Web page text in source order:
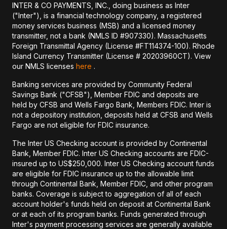
INTER & CO PAYMENTS, INC., doing business as Inter
("Inter"), is a financial technology company, a registered
money services business (MSB) and a licensed money
transmitter, not a bank (NMLS ID #907330). Massachusetts
Foreign Transmittal Agency (License #FT114374-100). Rhode
Island Currency Transmitter (License # 20203960CT). View
our NMLS licenses here .
Banking services are provided by Community Federal
Savings Bank ("CFSB"), Member FDIC and deposits are
held by CFSB and Wells Fargo Bank, Members FDIC. Inter is
not a depository institution, deposits held at CFSB and Wells
Fargo are not eligible for FDIC insurance.
The Inter US Checking account is provided by Continental
Bank, Member FDIC. Inter US Checking accounts are FDIC-
insured up to US$250,000. Inter US Checking account funds
are eligible for FDIC insurance up to the allowable limit
through Continental Bank, Member FDIC, and other program
banks. Coverage is subject to aggregation of all of each
account holder's funds held on deposit at Continental Bank
or at each of its program banks. Funds generated through
Inter's payment processing services are generally available